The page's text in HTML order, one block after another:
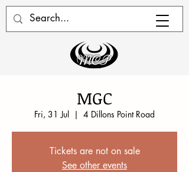
MGC
Fri, 31 Jul
  |
4 Dillons Point Road
Tickets are not on sale
See other events